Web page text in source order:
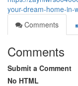
your-dream-home-in-
Comments
Comments
Submit a Comment
No HTML